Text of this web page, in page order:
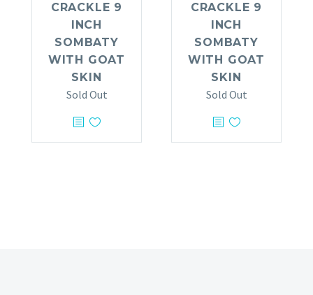
CRACKLE 9
INCH
SOMBATY
WITH GOAT
SKIN
Sold Out
CRACKLE 9
INCH
SOMBATY
WITH GOAT
SKIN
Sold Out